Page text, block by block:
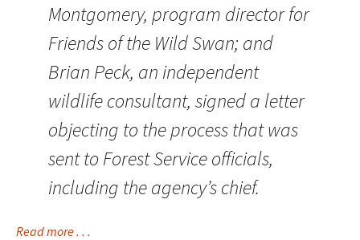
Montgomery, program director for
Friends of the Wild Swan; and
Brian Peck, an independent
wildlife consultant, signed a letter
objecting to the process that was
sent to Forest Service officials,
including the agency’s chief.
Read more . . .